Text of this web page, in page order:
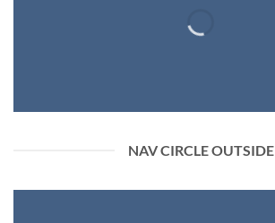
NAV CIRCLE OUTSIDE